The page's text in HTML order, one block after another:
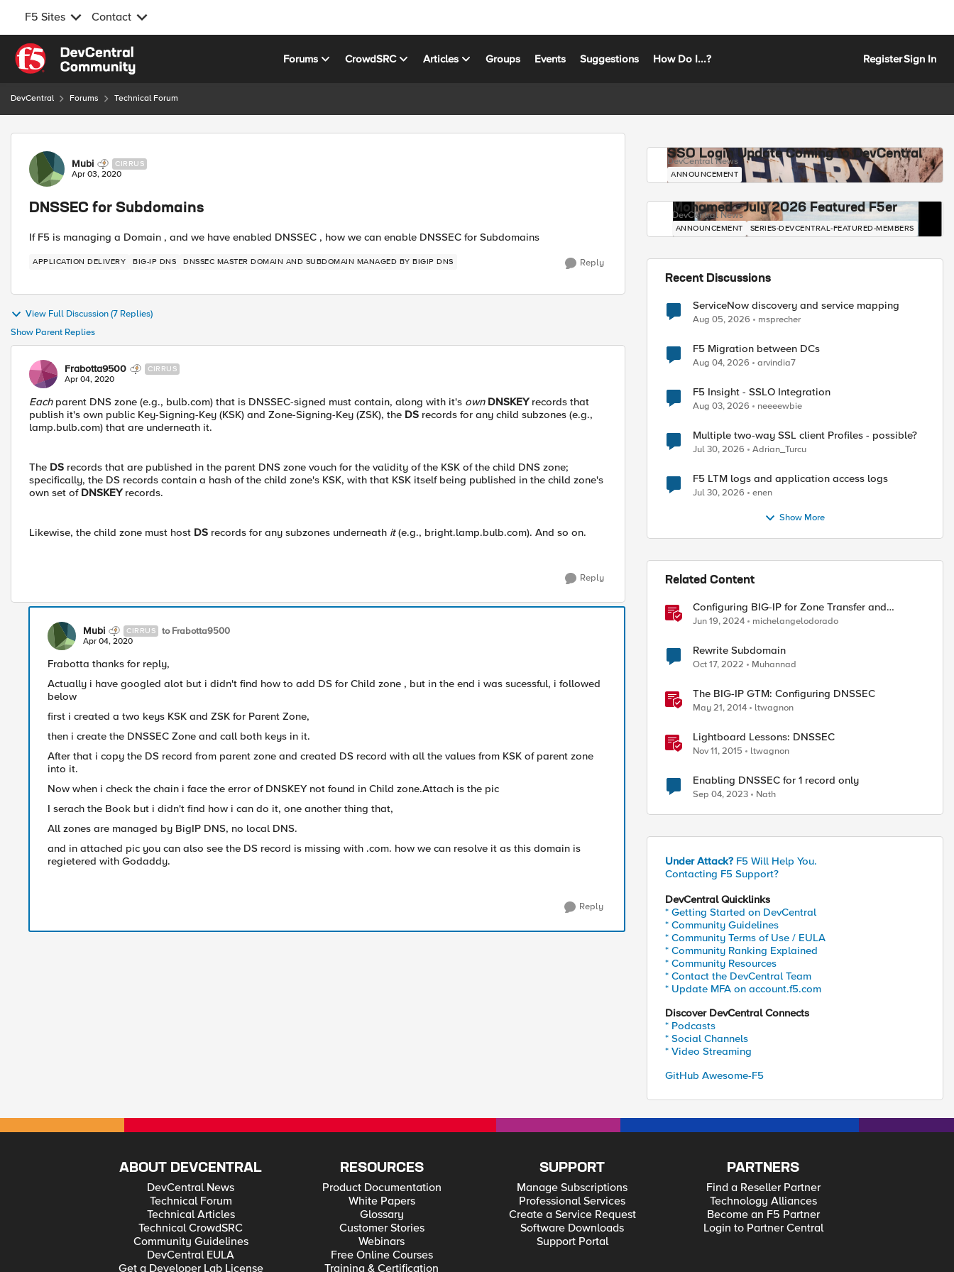
F5 Sites Contact
Skip to content
Forums CrowdSRC Articles Groups Events Suggestions How Do I...? RegisterSign In
DevCentral Forums Technical Forum
Forum Discussion
Mubi CIRRUS
Apr 03, 2020
DNSSEC for Subdomains
If F5 is managing a Domain , and we have enabled DNSSEC , how we can enable DNSSEC for Subdomains
APPLICATION DELIVERY BIG-IP DNS DNSSEC MASTER DOMAIN AND SUBDOMAIN MANAGED BY BIGIP DNS Reply
View Full Discussion (7 Replies)
Show Parent Replies
Frabotta9500 CIRRUS
Apr 04, 2020
Eachparent DNS zone (e.g., bulb.com) that is DNSSEC-signed must contain, along with it's own DNSKEYrecords that
publish it's own public Key-Signing-Key (KSK) and Zone-Signing-Key (ZSK), the DS records for any child subzones (e.g.,
lamp.bulb.com) that are underneath it.
The DS records that are published in the parent DNS zone vouch for the validity of the KSK of the child DNS zone;
specifically, the DS records contain a hash of the child zone's KSK, with that KSK itself being published in the child zone's
own set of DNSKEYrecords.
Likewise, the child zone must host DS records for any subzones underneath it(e.g., bright.lamp.bulb.com). And so on.
Reply
Mubi CIRRUS to Frabotta9500
Apr 04, 2020
Frabotta thanks for reply,
Actually i have googled alot but i didn't find how to add DS for Child zone , but in the end i was sucessful, i followed
below
first i created a two keys KSK and ZSK for Parent Zone,
then i create the DNSSEC Zone and call both keys in it.
After that i copy the DS record from parent zone and created DS record with all the values from KSK of parent zone
into it.
Now when i check the chain i face the error of DNSKEY not found in Child zone.Attach is the pic
I serach the Book but i didn't find how i can do it, one another thing that,
All zones are managed by BigIP DNS, no local DNS.
and in attached pic you can also see the DS record is missing with .com. how we can resolve it as this domain is
regietered with Godaddy.
Reply
SSO Login Update Coming to DevCentral
DevCentral News
ANNOUNCEMENT
Mohamed - July 2026 Featured F5er
DevCentral News
ANNOUNCEMENT SERIES-DEVCENTRAL-FEATURED-MEMBERS
Recent Discussions
ServiceNow discovery and service mapping
Aug 05, 2026 msprecher
F5 Migration between DCs
Aug 04, 2026 arvindia7
F5 Insight - SSLO Integration
Aug 03, 2026 neeeewbie
Multiple two-way SSL client Profiles - possible?
Jul 30, 2026 Adrian_Turcu
F5 LTM logs and application access logs
Jul 30, 2026 enen
Show More
Related Content
Configuring BIG-IP for Zone Transfer and
DNSSEC
Jun 19, 2024 michelangelodorado
Rewrite Subdomain
Oct 17, 2022 Muhannad
The BIG-IP GTM: Configuring DNSSEC
May 21, 2014 ltwagnon
Lightboard Lessons: DNSSEC
Nov 11, 2015 ltwagnon
Enabling DNSSEC for 1 record only
Sep 04, 2023 Nath
Under Attack? F5 Will Help You.
Contacting F5 Support?
DevCentral Quicklinks
* Getting Started on DevCentral
* Community Guidelines
* Community Terms of Use / EULA
* Community Ranking Explained
* Community Resources
* Contact the DevCentral Team
* Update MFA on account.f5.com
Discover DevCentral Connects
* Podcasts
* Social Channels
* Video Streaming
GitHub Awesome-F5
ABOUT DEVCENTRAL
DevCentral News
Technical Forum
Technical Articles
Technical CrowdSRC
Community Guidelines
DevCentral EULA
Get a Developer Lab License
RESOURCES
Product Documentation
White Papers
Glossary
Customer Stories
Webinars
Free Online Courses
Training & Certification
SUPPORT
Manage Subscriptions
Professional Services
Create a Service Request
Software Downloads
Support Portal
PARTNERS
Find a Reseller Partner
Technology Alliances
Become an F5 Partner
Login to Partner Central